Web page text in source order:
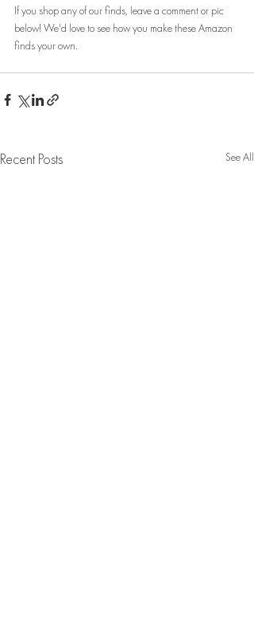
If you shop any of our finds, leave a comment or pic
below! We'd love to see how you make these Amazon
finds your own.
Recent Posts See All